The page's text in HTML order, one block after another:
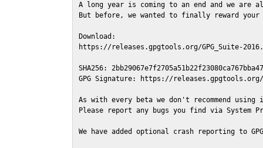
A long year is coming to an end and we are
But before, we wanted to finally reward
Download:
https://releases.gpgtools.org/GPG_Suite-
SHA256:
GPG Signature: https://releases.gpgtools.org/
As with every beta we don't recommend
Please report any bugs you find via System
We have added optional crash reporting to